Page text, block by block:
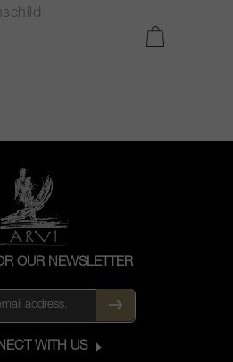
OUR NEWSLETTER
WITH US